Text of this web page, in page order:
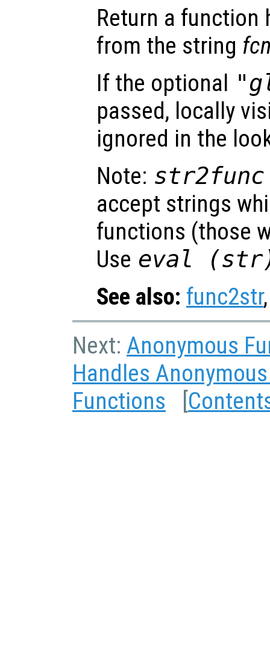
Return a function
from the string
If the optional
passed, locally
ignored in the
Note: str2func
accept strings
functions (those
Use eval (str
See also: func2str
Next: Anonymous
Handles
Functions [